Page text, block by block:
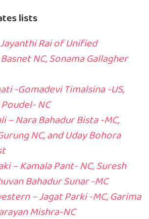
lists
Rai of Unified
NC, Sonama Gallagher
-Gomadevi Timalsina -US,
NC
– Nara Bahadur Bista -MC,
NC, and Uday Bohora
– Kamala Pant- NC, Suresh
Bahadur Sunar -MC
– Jagat Parki -MC, Garima
Mishra-NC